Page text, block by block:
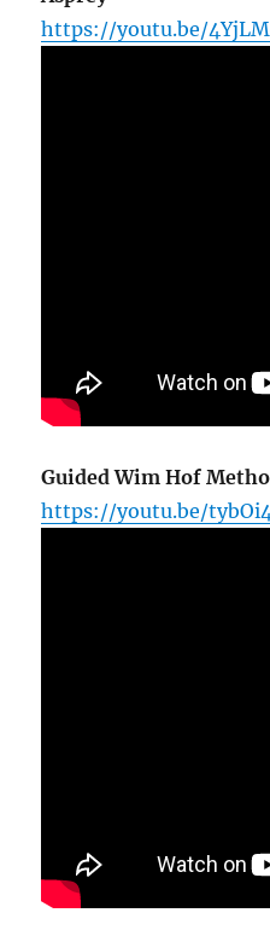
https://youtu.be/
Guided Wim Hof
https://youtu.be/